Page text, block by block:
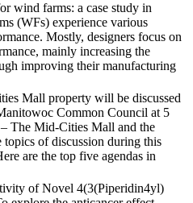
wind farms: a case study in
(WFs) experience various
Mostly, designers focus on
mainly increasing the
improving their manufacturing
Mall property will be discussed
Common Council at 5
The Mid-Cities Mall and the
of discussion during this
are the top five agendas in
of Novel 4(3(Piperidin4yl)